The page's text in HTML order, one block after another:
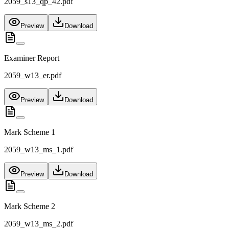
Preview Download
Examiner Report
2059_w13_er.pdf
Preview Download
Mark Scheme 1
2059_w13_ms_1.pdf
Preview Download
Mark Scheme 2
2059_w13_ms_2.pdf